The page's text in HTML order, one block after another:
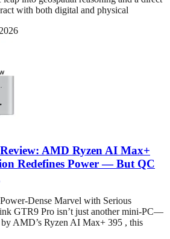
with both digital and physical
AMD Ryzen AI Max+
Redefines Power — But QC
Dense Marvel with Serious
GTR9 Pro isn’t just another mini-PC—
by AMD’s Ryzen AI Max+ 395 , this